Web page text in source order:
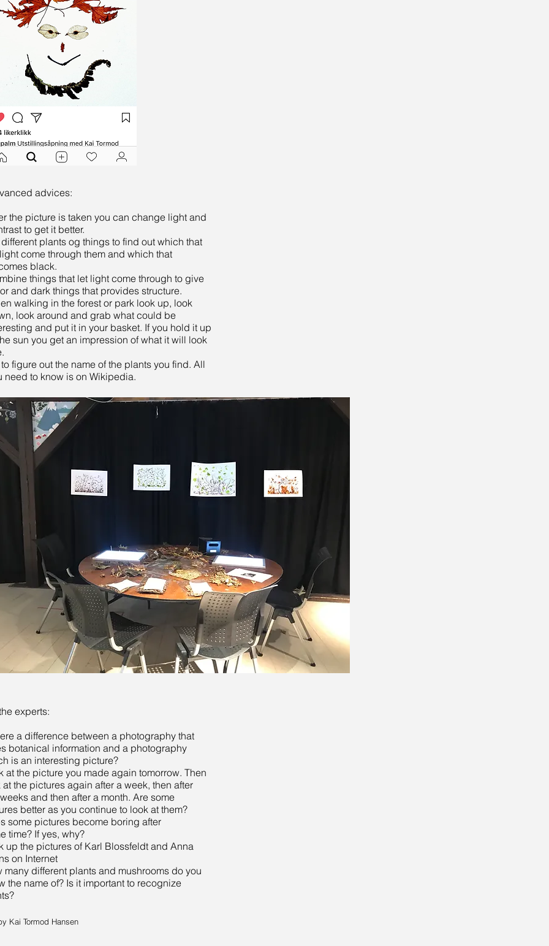
advices:
the picture is taken you can change light and
to get it better.
different plants og things to find out which that
come through them and which that
black.
things that let light come through to give
and dark things that provides structure.
walking in the forest or park look up, look
look around and grab what could be
and put it in your basket. If you hold it up
sun you get an impression of what it will look
to figure out the name of the plants you find. All
need to know is on Wikipedia.
experts:
a difference between a photography that
botanical information and a photography
is an interesting picture?
at the picture you made again tomorrow. Then
at the pictures again after a week, then after
and then after a month. Are some
better as you continue to look at them?
some pictures become boring after
time? If yes, why?
up the pictures of Karl Blossfeldt and Anna
on Internet
many different plants and mushrooms do you
the name of? Is it important to recognize
Kai Tormod Hansen